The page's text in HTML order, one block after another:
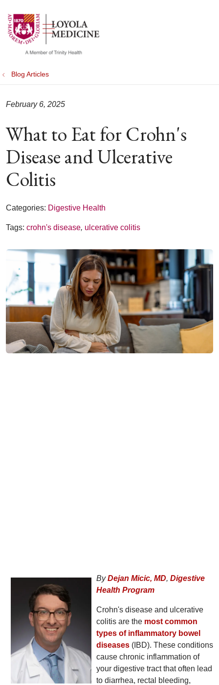
search
show off canvas menu
Blog Articles
What to Eat for Crohn's
Disease and Ulcerative
Colitis
February 6, 2025
Categories: Digestive Health
Tags: crohn's disease, ulcerative colitis
ByDejan Micic, MD, Digestive
Health Program
Crohn's disease and ulcerative
colitis are the most common
types of inflammatory bowel
diseases (IBD). These conditions
cause chronic inflammation of
your digestive tract that often lead
to diarrhea, rectal bleeding,